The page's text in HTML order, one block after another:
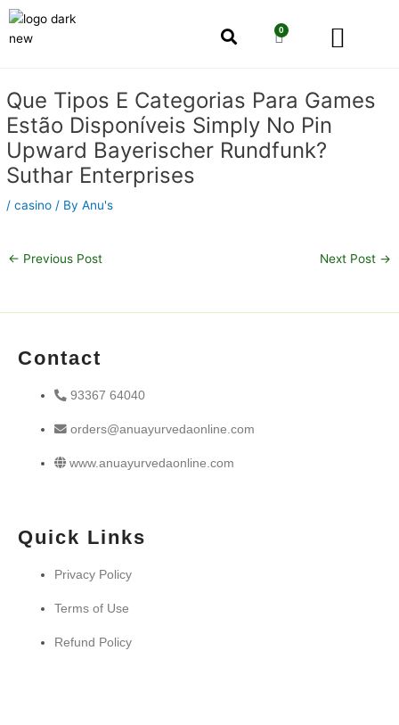
Skip
content
0
Cart
Que Tipos E Categorias Para Games
Estão Disponíveis Simply No Pin
Upward Bayerischer Rundfunk?
Suthar Enterprises
/casino / ByAnu's
navigation
← Previous Post Next Post →
Contact
93367 64040
orders@anuayurvedaonline.com
www.anuayurvedaonline.com
Quick Links
Privacy Policy
Terms of Use
Refund Policy